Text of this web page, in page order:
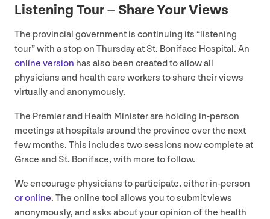
Listening Tour – Share Your Views
The provincial government is continuing its “listening
tour” with a stop on Thursday at St. Boniface Hospital. An
online version has also been created to allow all
physicians and health care workers to share their views
virtually and anonymously.
The Premier and Health Minister are holding in-person
meetings at hospitals around the province over the next
few months. This includes two sessions now complete at
Grace and St. Boniface, with more to follow.
We encourage physicians to participate, either in-person
or online. The online tool allows you to submit views
anonymously, and asks about your opinion of the health